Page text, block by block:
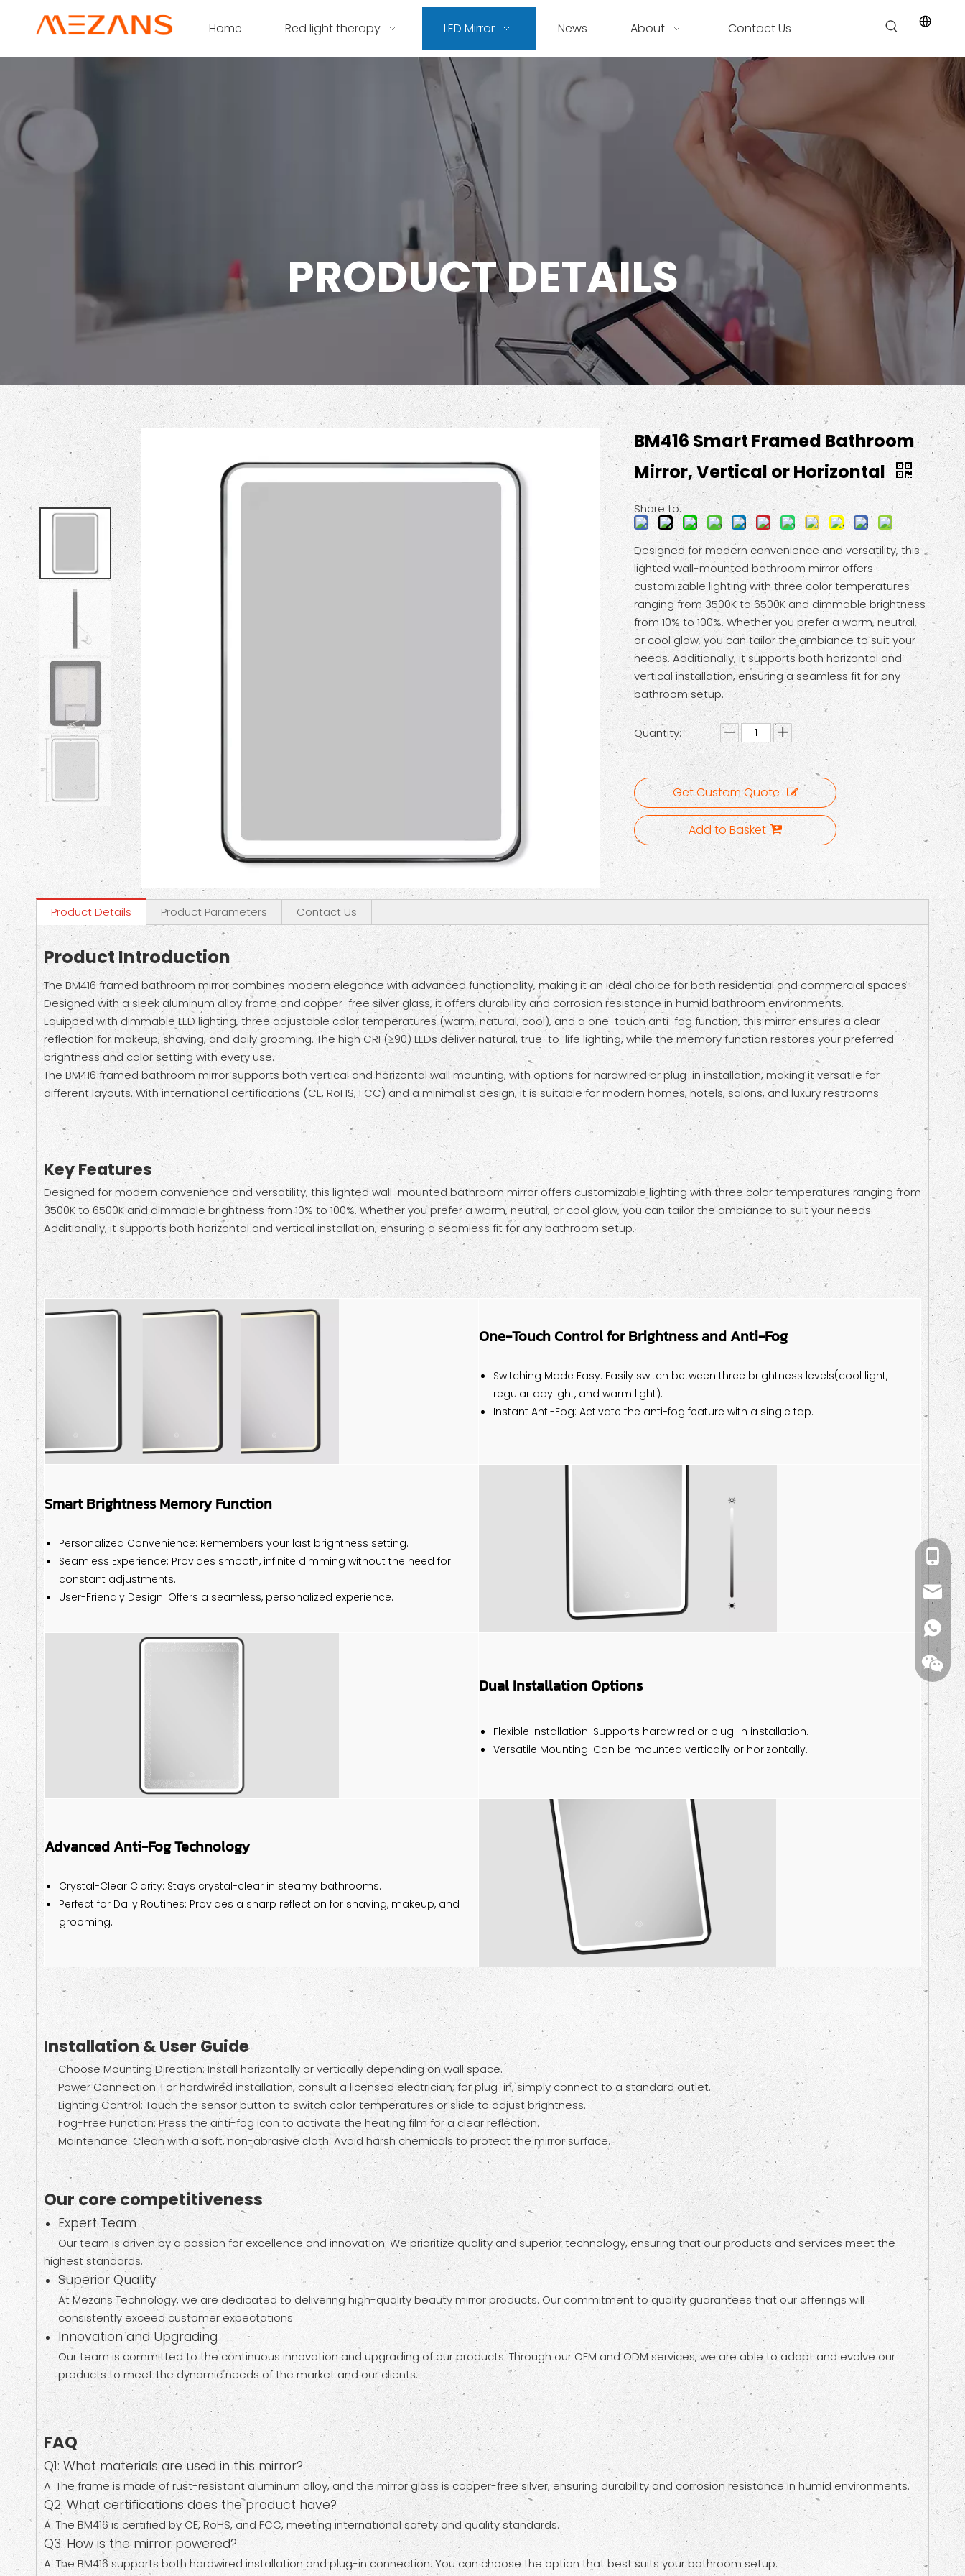
Home Red light therapy LED Mirror News About Contact Us
PRODUCT DETAILS
BM416 Smart Framed Bathroom
Mirror, Vertical or Horizontal
Share to:
Designed for modern convenience and versatility, this
lighted wall-mounted bathroom mirror offers
customizable lighting with three color temperatures
ranging from 3500K to 6500K and dimmable brightness
from 10% to 100%. Whether you prefer a warm, neutral,
or cool glow, you can tailor the ambiance to suit your
needs. Additionally, it supports both horizontal and
vertical installation, ensuring a seamless fit for any
bathroom setup.
Quantity:
Get Custom Quote
Add to Basket
Product Details Product Parameters Contact Us
Product Introduction
The BM416 framed bathroom mirror combines modern elegance with advanced functionality, making it an ideal choice for both residential and commercial spaces.
Designed with a sleek aluminum alloy frame and copper-free silver glass, it offers durability and corrosion resistance in humid bathroom environments.
Equipped with dimmable LED lighting, three adjustable color temperatures (warm, natural, cool), and a one-touch anti-fog function, this mirror ensures a clear
reflection for makeup, shaving, and daily grooming. The high CRI (≥90) LEDs deliver natural, true-to-life lighting, while the memory function restores your preferred
brightness and color setting with every use.
The BM416 framed bathroom mirror supports both vertical and horizontal wall mounting, with options for hardwired or plug-in installation, making it versatile for
different layouts. With international certifications (CE, RoHS, FCC) and a minimalist design, it is suitable for modern homes, hotels, salons, and luxury restrooms.
Key Features
Designed for modern convenience and versatility, this lighted wall-mounted bathroom mirror offers customizable lighting with three color temperatures ranging from
3500K to 6500K and dimmable brightness from 10% to 100%. Whether you prefer a warm, neutral, or cool glow, you can tailor the ambiance to suit your needs.
Additionally, it supports both horizontal and vertical installation, ensuring a seamless fit for any bathroom setup.
One-Touch Control for Brightness and Anti-Fog
Switching Made Easy: Easily switch between three brightness levels(cool light,
regular daylight, and warm light).
Instant Anti-Fog: Activate the anti-fog feature with a single tap.
Smart Brightness Memory Function
Personalized Convenience: Remembers your last brightness setting.
Seamless Experience: Provides smooth, infinite dimming without the need for
constant adjustments.
User-Friendly Design: Offers a seamless, personalized experience.
Dual Installation Options
Flexible Installation: Supports hardwired or plug-in installation.
Versatile Mounting: Can be mounted vertically or horizontally.
Advanced Anti-Fog Technology
Crystal-Clear Clarity: Stays crystal-clear in steamy bathrooms.
Perfect for Daily Routines: Provides a sharp reflection for shaving, makeup, and
grooming.
Installation & User Guide
Choose Mounting Direction: Install horizontally or vertically depending on wall space.
Power Connection: For hardwired installation, consult a licensed electrician; for plug-in, simply connect to a standard outlet.
Lighting Control: Touch the sensor button to switch color temperatures or slide to adjust brightness.
Fog-Free Function: Press the anti-fog icon to activate the heating film for a clear reflection.
Maintenance: Clean with a soft, non-abrasive cloth. Avoid harsh chemicals to protect the mirror surface.
Our core competitiveness
Expert Team
Our team is driven by a passion for excellence and innovation. We prioritize quality and superior technology, ensuring that our products and services meet the
highest standards.
Superior Quality
At Mezans Technology, we are dedicated to delivering high-quality beauty mirror products. Our commitment to quality guarantees that our offerings will
consistently exceed customer expectations.
Innovation and Upgrading
Our team is committed to the continuous innovation and upgrading of our products. Through our OEM and ODM services, we are able to adapt and evolve our
products to meet the dynamic needs of the market and our clients.
FAQ
Q1: What materials are used in this mirror?
A: The frame is made of rust-resistant aluminum alloy, and the mirror glass is copper-free silver, ensuring durability and corrosion resistance in humid environments.
Q2: What certifications does the product have?
A: The BM416 is certified by CE, RoHS, and FCC, meeting international safety and quality standards.
Q3: How is the mirror powered?
A: The BM416 supports both hardwired installation and plug-in connection. You can choose the option that best suits your bathroom setup.
+86-
Wechat